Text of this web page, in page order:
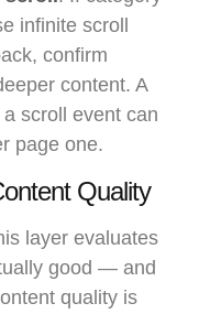
infinite scroll
confirm
content. A
scroll event can
page one.
Quality
layer evaluates
good — and
quality is